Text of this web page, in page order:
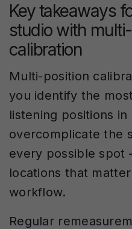
Key takeaways
studio with
calibration
Multi-position
you identify the
listening positions in
overcomplicate the
every possible spot
locations that
workflow.
Regular